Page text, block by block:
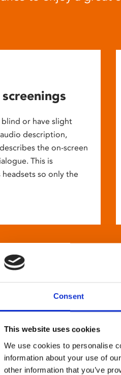
Consent
This website uses cookies
We use cookies to personalise
information about your use of
other information that you’ve
or have slight
description,
the on-screen
This is
so only the